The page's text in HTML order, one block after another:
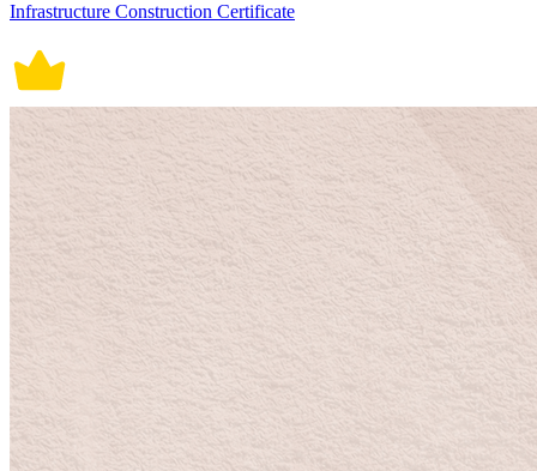
Infrastructure Construction Certificate